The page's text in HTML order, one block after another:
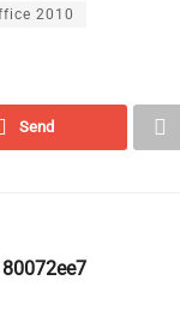
2010
Send